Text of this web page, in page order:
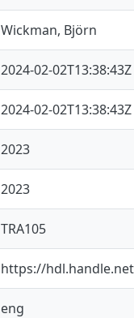
Wickman, Björn
2024-02-02T13:38:43Z
2024-02-02T13:38:43Z
2023
2023
TRA105
https://
eng